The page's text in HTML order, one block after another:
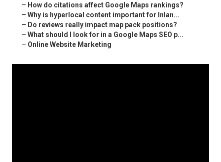
– How do citations affect Google Maps rankings?
– Why is hyperlocal content important for Inlan...
– Do reviews really impact map pack positions?
– What should I look for in a Google Maps SEO p...
– Online Website Marketing